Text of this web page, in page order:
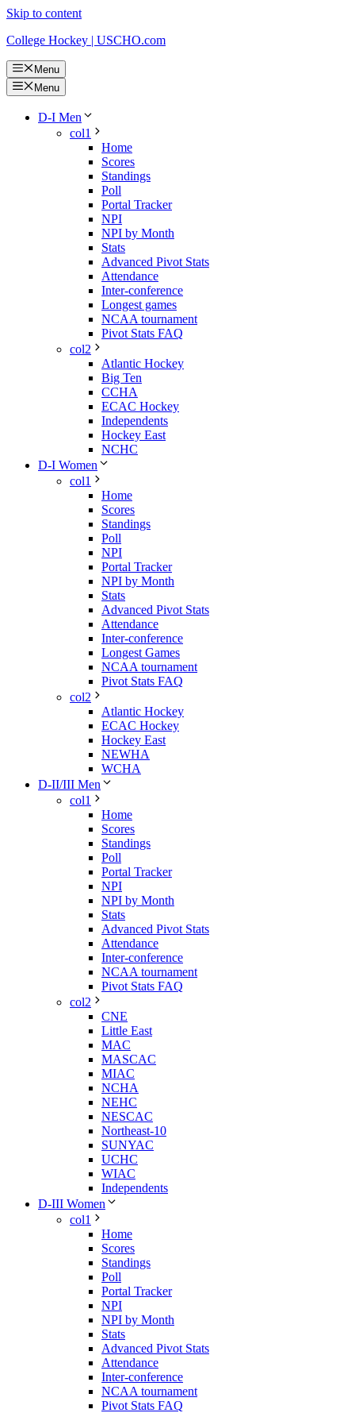
Skip to content
College Hockey | USCHO.com
Menu
Menu
D-I Men
col1
Home
Scores
Standings
Poll
Portal Tracker
NPI
NPI by Month
Stats
Advanced Pivot Stats
Attendance
Inter-conference
Longest games
NCAA tournament
Pivot Stats FAQ
col2
Atlantic Hockey
Big Ten
CCHA
ECAC Hockey
Independents
Hockey East
NCHC
D-I Women
col1
Home
Scores
Standings
Poll
NPI
Portal Tracker
NPI by Month
Stats
Advanced Pivot Stats
Attendance
Inter-conference
Longest Games
NCAA tournament
Pivot Stats FAQ
col2
Atlantic Hockey
ECAC Hockey
Hockey East
NEWHA
WCHA
D-II/III Men
col1
Home
Scores
Standings
Poll
Portal Tracker
NPI
NPI by Month
Stats
Advanced Pivot Stats
Attendance
Inter-conference
NCAA tournament
Pivot Stats FAQ
col2
CNE
Little East
MAC
MASCAC
MIAC
NCHA
NEHC
NESCAC
Northeast-10
SUNYAC
UCHC
WIAC
Independents
D-III Women
col1
Home
Scores
Standings
Poll
Portal Tracker
NPI
NPI by Month
Stats
Advanced Pivot Stats
Attendance
Inter-conference
NCAA tournament
Pivot Stats FAQ